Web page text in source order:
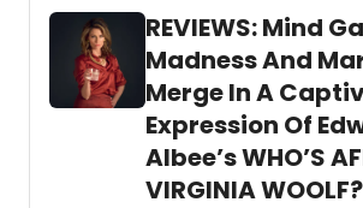
most promising artists and
pivotal moment in their
REVIEWS: Mind
Madness And
Merge In A
Expression Of
Albee’s WHO’S
VIRGINIA WOOLF?